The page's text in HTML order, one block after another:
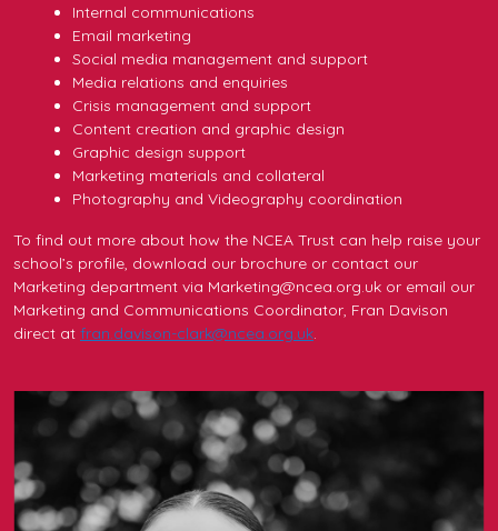
Internal communications
Email marketing
Social media management and support
Media relations and enquiries
Crisis management and support
Content creation and graphic design
Graphic design support
Marketing materials and collateral
Photography and Videography coordination
To find out more about how the NCEA Trust can help raise your
school’s profile, download our brochure or contact our
Marketing department via Marketing@ncea.org.uk or email our
Marketing and Communications Coordinator, Fran Davison
direct at fran.davison-clark@ncea.org.uk.